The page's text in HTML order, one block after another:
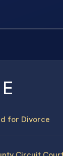
for Divorce